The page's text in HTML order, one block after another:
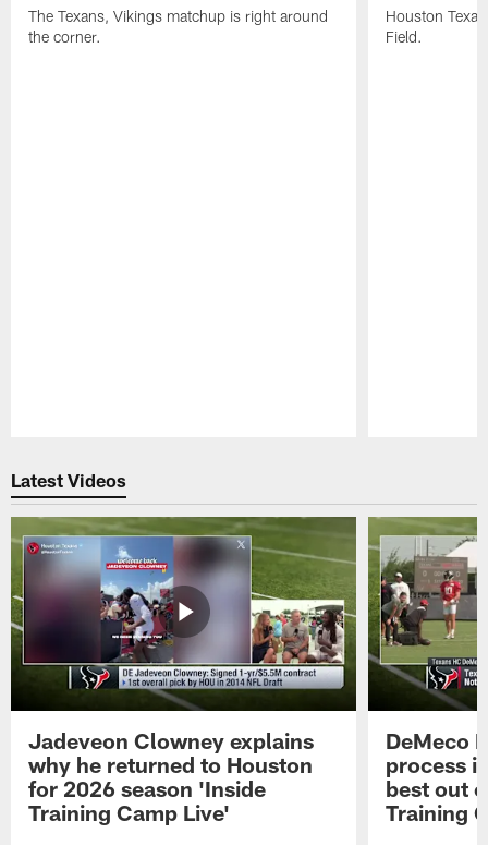
The Texans, Vikings matchup is right around
the corner.
Houston
Field.
Latest Videos
Jadeveon Clowney explains
why he returned to Houston
for 2026 season 'Inside
Training Camp Live'
DeMeco
process
best out
Training